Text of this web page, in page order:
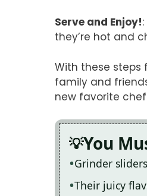
Serve and Enjoy!
they’re hot and
With these steps
family and
new favorite
You
Grinder
Their juicy